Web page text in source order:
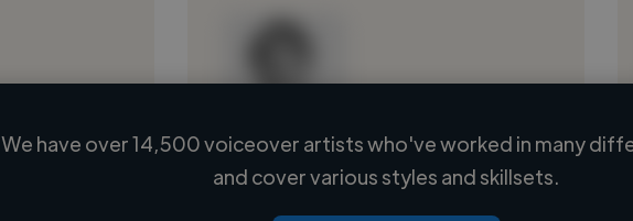
Loading name
Loading location
We have over 14,500 voiceover artists who've worked in many
and cover various styles and skillsets.